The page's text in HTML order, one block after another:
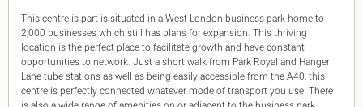
This centre is part is situated in a West London business park home to
2,000 businesses which still has plans for expansion. This thriving
location is the perfect place to facilitate growth and have constant
opportunities to network. Just a short walk from Park Royal and Hanger
Lane tube stations as well as being easily accessible from the A40, this
centre is perfectly connected whatever mode of transport you use. There